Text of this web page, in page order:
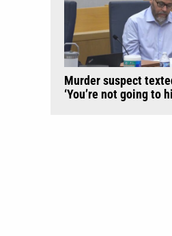
Murder suspect
‘You’re not going to